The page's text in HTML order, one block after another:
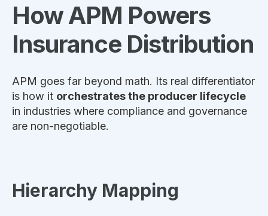
How APM Powers
Insurance Distribution
APM goes far beyond math. Its real differentiator
is how it orchestrates the producer lifecycle
in industries where compliance and governance
are non-negotiable.
Hierarchy Mapping